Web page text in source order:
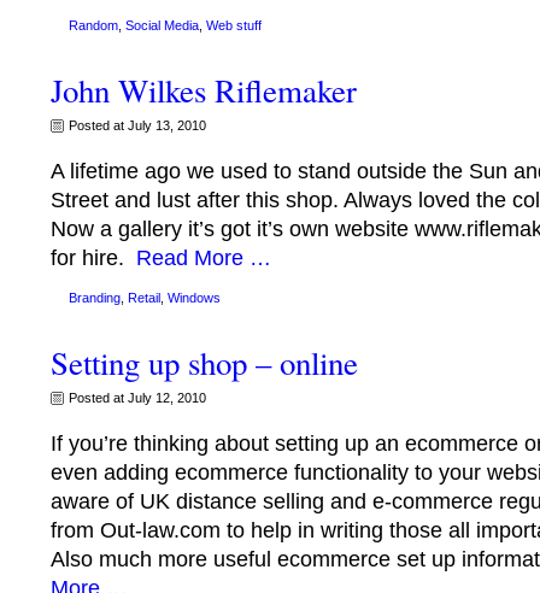
Random Social Media Web stuff
John Wilkes Riflemaker
Posted at July 13, 2010
A lifetime ago we used to stand outside the Sun
Street and lust after this shop. Always loved the
Now a gallery it’s got it’s own website
for hire. Read More …
Branding Retail Windows
Setting up shop – online
Posted at July 12, 2010
If you’re thinking about setting up an ecommerce
even adding ecommerce functionality to your
aware of UK distance selling and e-commerce
from Out-law.com to help in writing those all
Also much more useful ecommerce set up
More …